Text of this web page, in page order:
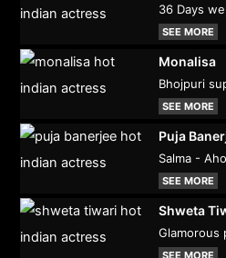
36 Days
SEE MORE
Monalisa
Bhojpuri
SEE MORE
Puja
Salma -
SEE MORE
Shweta
Glamorous
SEE MORE